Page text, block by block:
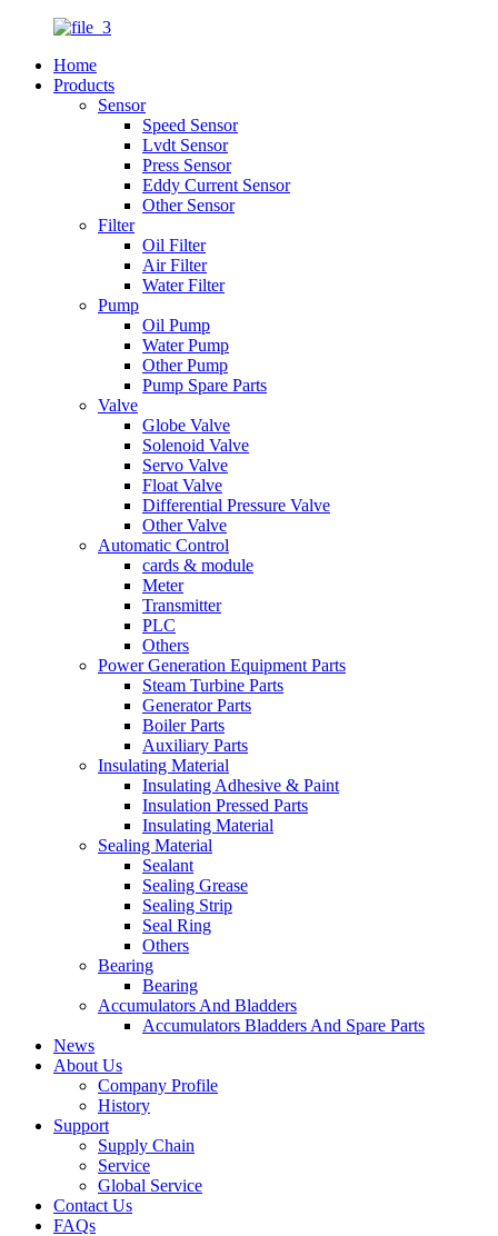
Home
Products
Sensor
Speed Sensor
Lvdt Sensor
Press Sensor
Eddy Current Sensor
Other Sensor
Filter
Oil Filter
Air Filter
Water Filter
Pump
Oil Pump
Water Pump
Other Pump
Pump Spare Parts
Valve
Globe Valve
Solenoid Valve
Servo Valve
Float Valve
Differential Pressure Valve
Other Valve
Automatic Control
cards & module
Meter
Transmitter
PLC
Others
Power Generation Equipment Parts
Steam Turbine Parts
Generator Parts
Boiler Parts
Auxiliary Parts
Insulating Material
Insulating Adhesive & Paint
Insulation Pressed Parts
Insulating Material
Sealing Material
Sealant
Sealing Grease
Sealing Strip
Seal Ring
Others
Bearing
Bearing
Accumulators And Bladders
Accumulators Bladders And Spare Parts
News
About Us
Company Profile
History
Support
Supply Chain
Service
Global Service
Contact Us
FAQs